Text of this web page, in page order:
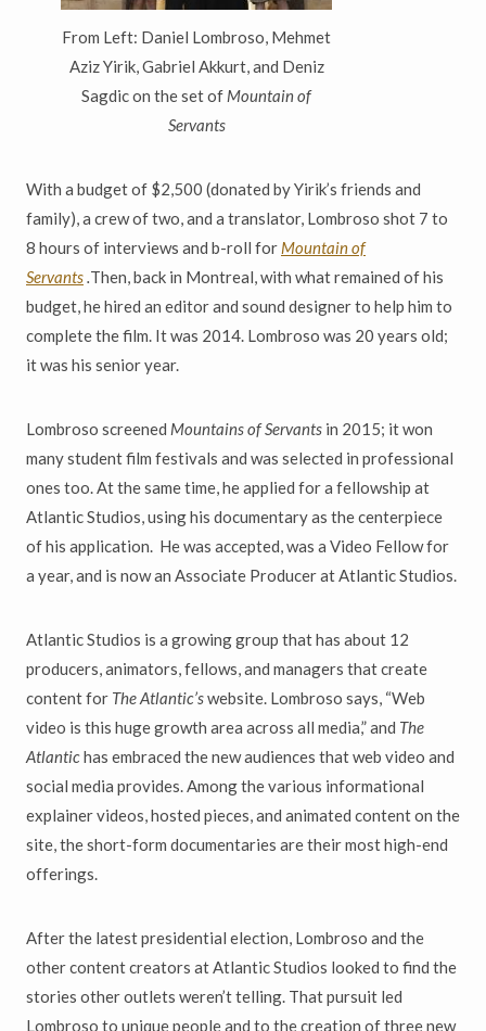
From Left: Daniel Lombroso, Mehmet
Aziz Yirik, Gabriel Akkurt, and Deniz
Sagdic on the set of Mountain of
Servants
With a budget of $2,500 (donated by Yirik’s friends and
family), a crew of two, and a translator, Lombroso shot 7 to
8 hours of interviews and b-roll for Mountain of
Servants.Then, back in Montreal, with what remained of his
budget, he hired an editor and sound designer to help him to
complete the film. It was 2014. Lombroso was 20 years old;
it was his senior year.
Lombroso screened Mountains of Servants in 2015; it won
many student film festivals and was selected in professional
ones too. At the same time, he applied for a fellowship at
Atlantic Studios, using his documentary as the centerpiece
of his application. He was accepted, was a Video Fellow for
a year, and is now an Associate Producer at Atlantic Studios.
Atlantic Studios is a growing group that has about 12
producers, animators, fellows, and managers that create
content for The Atlantic’swebsite. Lombroso says, “Web
video is this huge growth area across all media,” and The
Atlantichas embraced the new audiences that web video and
social media provides. Among the various informational
explainer videos, hosted pieces, and animated content on the
site, the short-form documentaries are their most high-end
offerings.
After the latest presidential election, Lombroso and the
other content creators at Atlantic Studios looked to find the
stories other outlets weren’t telling. That pursuit led
Lombroso to unique people and to the creation of three new